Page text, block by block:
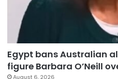
Egypt bans Australian
figure Barbara O’Neill
August 6, 2026